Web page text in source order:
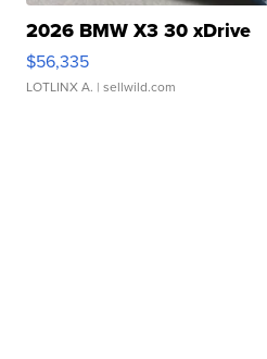
2026 BMW X3 30 xDrive
$56,335
LOTLINX A. | sellwild.com